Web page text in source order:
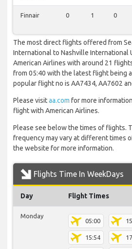
Finnair 0 1 0
The most direct flights offered from
International to Nashville International
American Airlines with around 21
from 05:40 with the latest flight being
popular flight no is AA7434, AA7602
Please visitaa.com for more
flight with American Airlines.
Please see below the times of flights.
frequency may vary at different times
the website for more information.
Flights Time In WeekDays
Day Flight Times
Monday
05:00
15:54